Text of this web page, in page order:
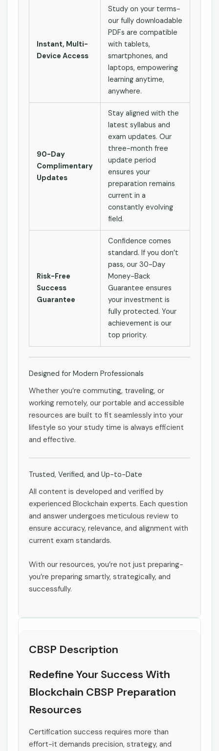
Instant, Multi-
Device Access
Study on your terms-
our fully downloadable
PDFs are compatible
with tablets,
smartphones, and
laptops, empowering
learning anytime,
anywhere.
90-Day
Complimentary
Updates
Stay aligned with the
latest syllabus and
exam updates. Our
three-month free
update period
ensures your
preparation remains
current in a
constantly evolving
field.
Risk-Free
Success
Guarantee
Confidence comes
standard. If you don’t
pass, our 30-Day
Money-Back
Guarantee ensures
your investment is
fully protected. Your
achievement is our
top priority.
Designed for Modern Professionals
Whether you’re commuting, traveling, or
working remotely, our portable and accessible
resources are built to fit seamlessly into your
lifestyle so your study time is always efficient
and effective.
Trusted, Verified, and Up-to-Date
All content is developed and verified by
experienced Blockchain experts. Each question
and answer undergoes meticulous review to
ensure accuracy, relevance, and alignment with
current exam standards.
With our resources, you’re not just preparing-
you’re preparing smartly, strategically, and
successfully.
CBSP Description
Redefine Your Success With
Blockchain CBSP Preparation
Resources
Certification success requires more than
effort-it demands precision, strategy, and